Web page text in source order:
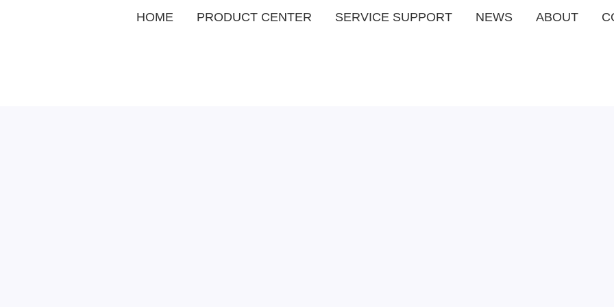
HOME PRODUCT CENTER SERVICE SUPPORT NEWS ABOUT